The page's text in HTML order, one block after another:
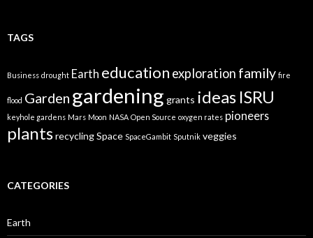
TAGS
Business drought Earth education exploration family fire
flood Garden gardening grants ideas ISRU
keyhole gardens Mars Moon NASA Open Source oxygen rates pioneers
plantsrecyclingSpace SpaceGambit Sputnik veggies
CATEGORIES
Earth